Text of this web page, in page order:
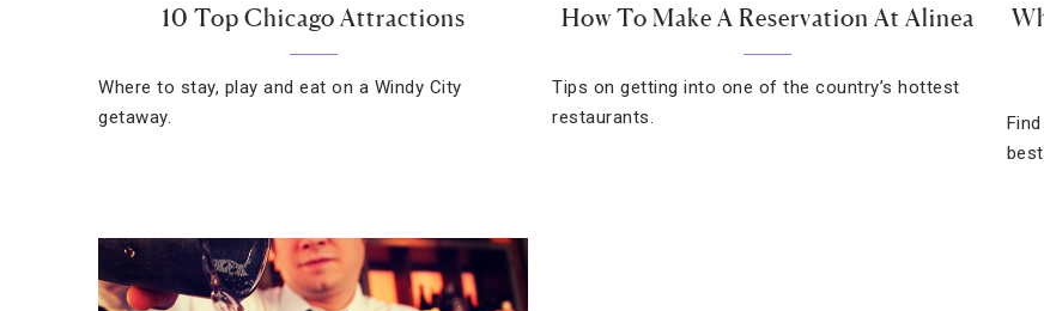
10 Top Chicago Attractions
Where to stay, play and eat on a Windy City
getaway.
How To Make A Reservation At Alinea
Tips on getting into one of the country’s hottest
restaurants.